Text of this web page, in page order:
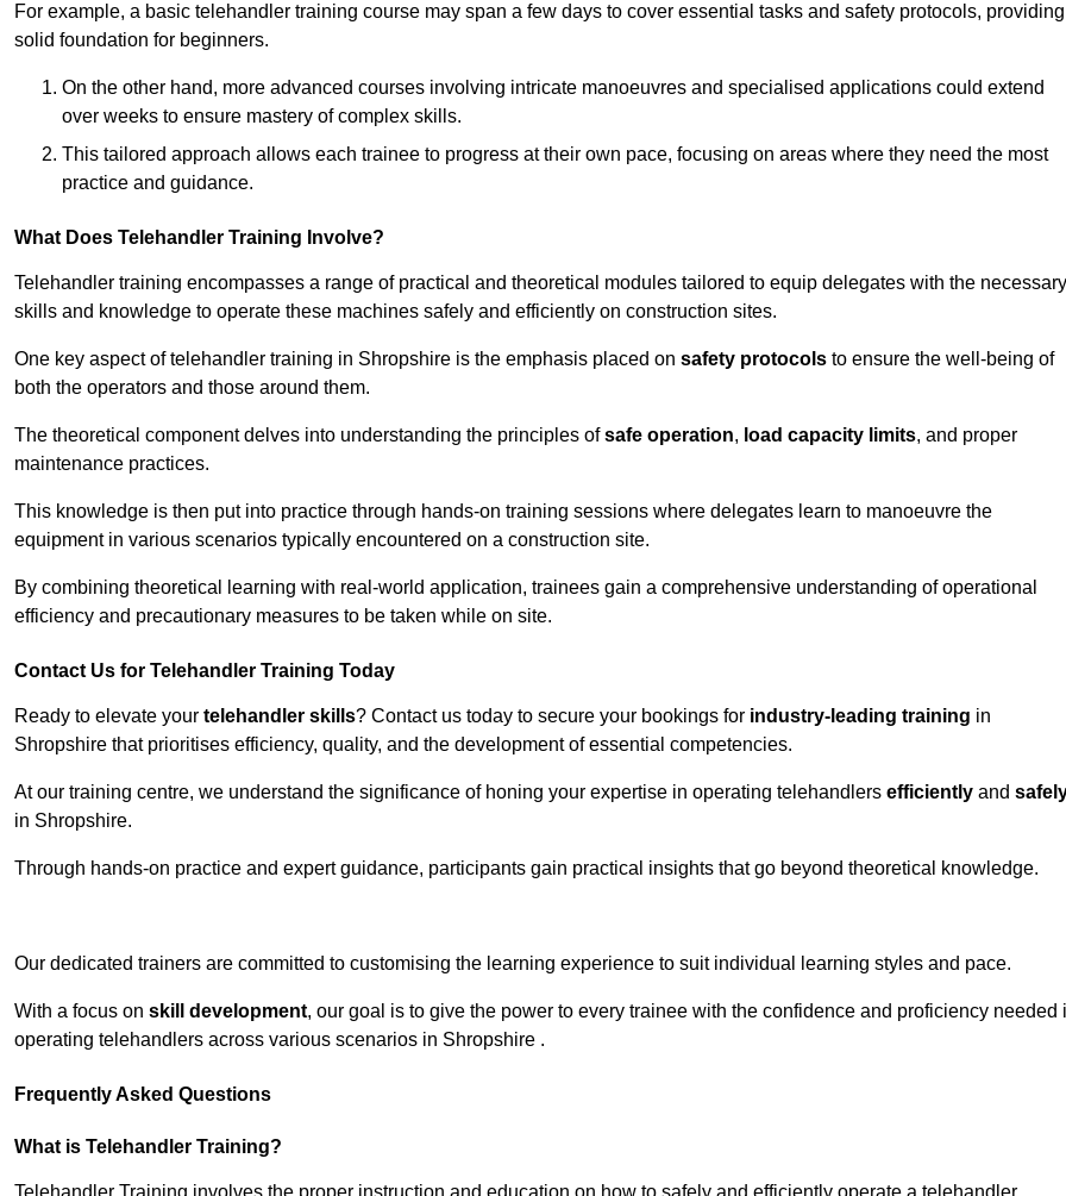
For example, a basic telehandler training course may span a few days to cover essential tasks and safety protocols,
solid foundation for beginners.
On the other hand, more advanced courses involving intricate manoeuvres and specialised applications could extend
over weeks to ensure mastery of complex skills.
This tailored approach allows each trainee to progress at their own pace, focusing on areas where they need the most
practice and guidance.
What Does Telehandler Training Involve?
Telehandler training encompasses a range of practical and theoretical modules tailored to equip delegates with the necessary
skills and knowledge to operate these machines safely and efficiently on construction sites.
One key aspect of telehandler training in Shropshire is the emphasis placed on safety protocols to ensure the well-being of
both the operators and those around them.
The theoretical component delves into understanding the principles ofsafe operation, load capacity limits, and proper
maintenance practices.
This knowledge is then put into practice through hands-on training sessions where delegates learn to manoeuvre the
equipment in various scenarios typically encountered on a construction site.
By combining theoretical learning with real-world application, trainees gain a comprehensive understanding of operational
efficiency and precautionary measures to be taken while on site.
Contact Us for Telehandler Training Today
Ready to elevate your telehandler skills? Contact us today to secure your bookings for industry-leading training in
Shropshire that prioritises efficiency, quality, and the development of essential competencies.
At our training centre, we understand the significance of honing your expertise in operating telehandlers efficiently and
in Shropshire.
Through hands-on practice and expert guidance, participants gain practical insights that go beyond theoretical knowledge.
Our dedicated trainers are committed to customising the learning experience to suit individual learning styles and pace.
With a focus on skill development, our goal is to give the power to every trainee with the confidence and proficiency needed
operating telehandlers across various scenarios in Shropshire .
Frequently Asked Questions
What is Telehandler Training?